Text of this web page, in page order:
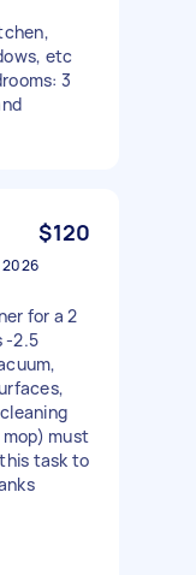
etc
3
$120
for a 2
-2.5
must
task to